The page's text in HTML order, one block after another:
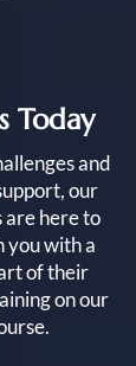
to
in
Today
and
our
are here to
you with a
of their
on our